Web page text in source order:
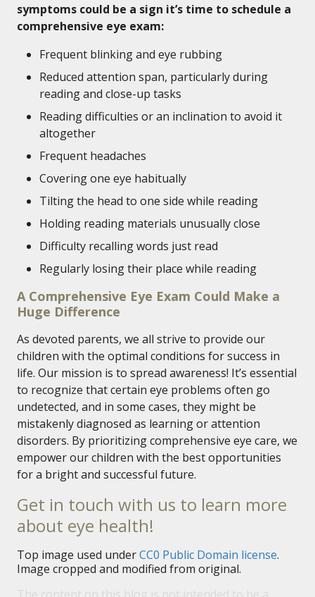
symptoms could be a sign it’s time to schedule a
comprehensive eye exam:
Frequent blinking and eye rubbing
Reduced attention span, particularly during
reading and close-up tasks
Reading difficulties or an inclination to avoid it
altogether
Frequent headaches
Covering one eye habitually
Tilting the head to one side while reading
Holding reading materials unusually close
Difficulty recalling words just read
Regularly losing their place while reading
A Comprehensive Eye Exam Could Make a
Huge Difference
As devoted parents, we all strive to provide our
children with the optimal conditions for success in
life. Our mission is to spread awareness! It’s essential
to recognize that certain eye problems often go
undetected, and in some cases, they might be
mistakenly diagnosed as learning or attention
disorders. By prioritizing comprehensive eye care, we
empower our children with the best opportunities
for a bright and successful future.
Get in touch with us to learn more
about eye health!
Top image used underCC0 Public Domain license.
Image cropped and modified from original.